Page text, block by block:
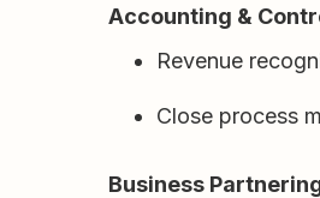
Accounting &
Revenue
Close process
Business